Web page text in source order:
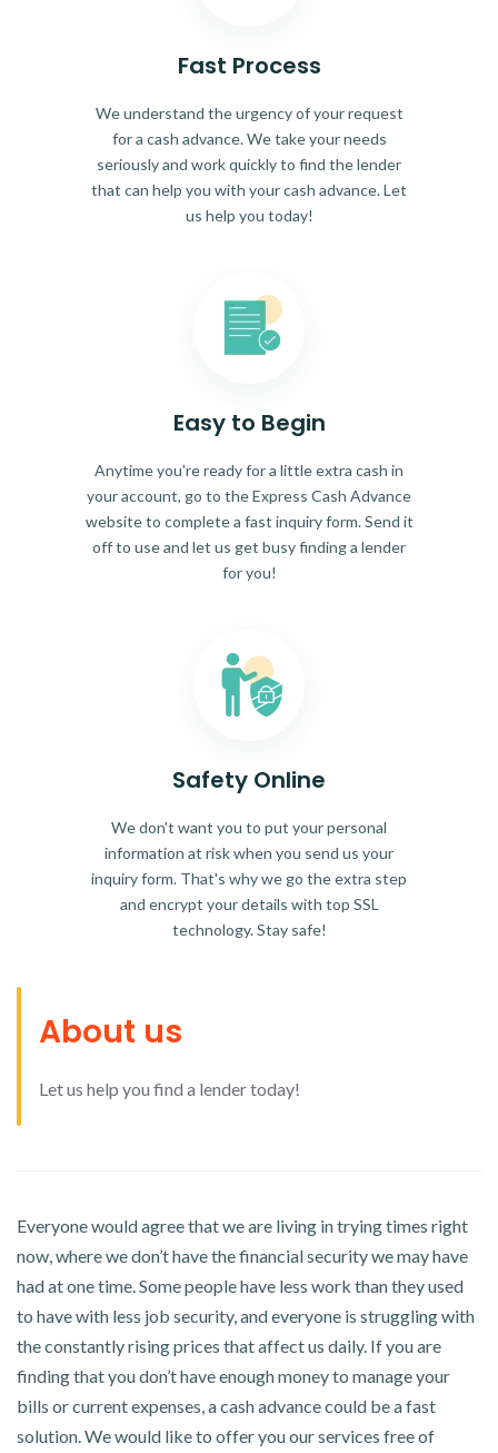
Fast Process
We understand the urgency of your request
for a cash advance. We take your needs
seriously and work quickly to find the lender
that can help you with your cash advance. Let
us help you today!
Easy to Begin
Anytime you're ready for a little extra cash in
your account, go to the Express Cash Advance
website to complete a fast inquiry form. Send it
off to use and let us get busy finding a lender
for you!
Safety Online
We don't want you to put your personal
information at risk when you send us your
inquiry form. That's why we go the extra step
and encrypt your details with top SSL
technology. Stay safe!
About us
Let us help you find a lender today!
Everyone would agree that we are living in trying times right
now, where we don’t have the financial security we may have
had at one time. Some people have less work than they used
to have with less job security, and everyone is struggling with
the constantly rising prices that affect us daily. If you are
finding that you don’t have enough money to manage your
bills or current expenses, a cash advance could be a fast
solution. We would like to offer you our services free of